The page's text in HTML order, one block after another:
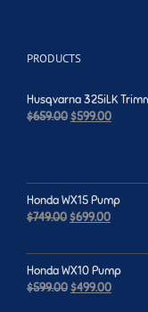
PRODUCTS
Husqvarna 325iLK
$659.00Original
$599.00Current
Honda WX15 Pump
$749.00Original
was:
$749.00.
$699.00Current
is:
$699.00.
Honda WX10 Pump
$599.00Original
$499.00Current